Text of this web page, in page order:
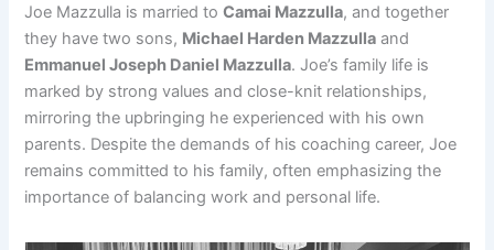
Joe Mazzulla is married toCamai Mazzulla, and together
they have two sons, Michael Harden Mazzulla and
Emmanuel Joseph Daniel Mazzulla. Joe’s family life is
marked by strong values and close-knit relationships,
mirroring the upbringing he experienced with his own
parents. Despite the demands of his coaching career, Joe
remains committed to his family, often emphasizing the
importance of balancing work and personal life.